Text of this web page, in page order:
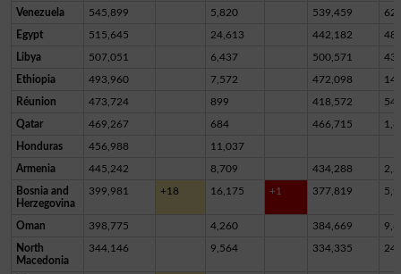
Venezuela 545,899 5,820 539,459
Egypt 515,645 24,613 442,182
Libya 507,051 6,437 500,571 43
Ethiopia 493,960 7,572 472,098
Réunion 473,724 899 418,572
Qatar 469,267 684 466,715
Honduras 456,988 11,037
Armenia 445,242 8,709 434,288
Bosnia and
Herzegovina
399,981 +18 16,175 +1 377,819
Oman 398,775 4,260 384,669
North
Macedonia
344,146 9,564 334,335